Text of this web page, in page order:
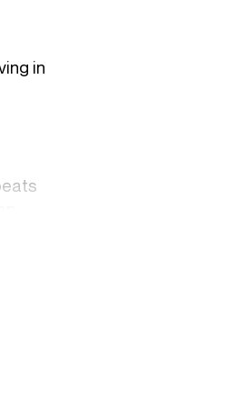
in
still